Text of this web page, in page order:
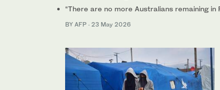
“There are no more Australians remaining in
BY AFP · 23 May 2026